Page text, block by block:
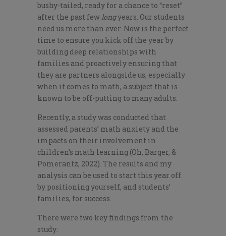
bushy-tailed, ready for a chance to “reset”
after the past fewlongyears. Our students
need us more than ever. Now is the perfect
time to ensure you kick off the year by
building deep relationships with
families and proactively ensuring that
they are partners alongside us, especially
when it comes to math, a subject that is
known to be off-putting to many adults.
Recently, a study was conducted that
assessed parents’ math anxiety and the
impacts on their involvement in
children’s math learning (Oh, Barger, &
Pomerantz, 2022). The results and my
analysis can be used to start this year off
by positioning yourself, and students’
families, for success.
There were two key findings from the
study: